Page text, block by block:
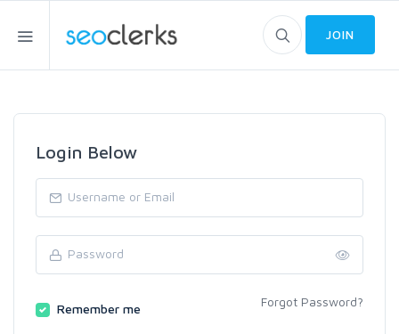
JOIN
Login Below
Remember me Forgot Password?